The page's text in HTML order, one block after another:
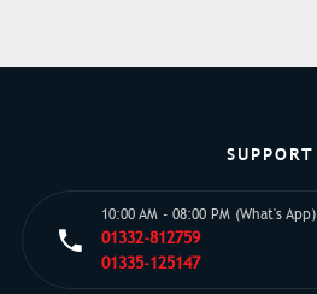
SUPPORT
10:00 AM - 08:00 PM (What's App)
01332-812759
01335-125147